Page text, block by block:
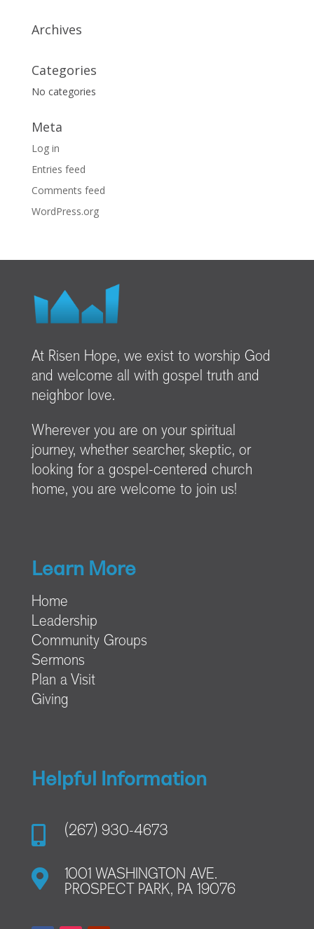
Archives
Categories
No categories
Meta
Log in
Entries feed
Comments feed
WordPress.org
At Risen Hope, we exist to worship God
and welcome all with gospel truth and
neighbor love.
Wherever you are on your spiritual
journey, whether searcher, skeptic, or
looking for a gospel-centered church
home, you are welcome to join us!
Learn More
Home
Leadership
Community Groups
Sermons
Plan a Visit
Giving
Helpful Information
 (267) 930-4673

1001 WASHINGTON AVE.
PROSPECT PARK, PA 19076